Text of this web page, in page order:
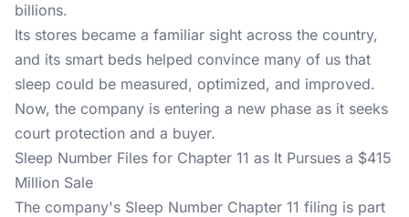
billions.
Its stores became a familiar sight across the country,
and its smart beds helped convince many of us that
sleep could be measured, optimized, and improved.
Now, the company is entering a new phase as it seeks
court protection and a buyer.
Sleep Number Files for Chapter 11 as It Pursues a $415
Million Sale
The company's Sleep Number Chapter 11 filing is part